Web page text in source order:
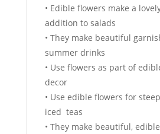
• Edible flowers make a
addition to salads
• They make beautiful
summer drinks
• Use flowers as part of
decor
• Use edible flowers for
iced teas
• They make beautiful,